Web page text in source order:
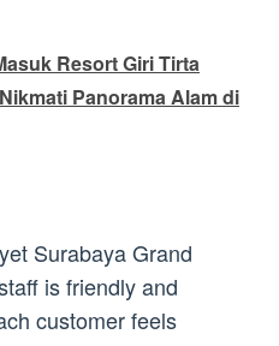
Resort Giri Tirta
Panorama Alam di
Surabaya Grand
is friendly and
customer feels